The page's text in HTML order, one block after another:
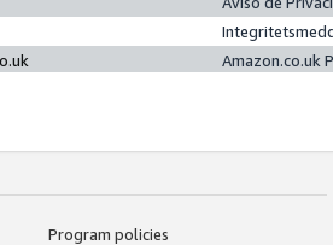
Amazon.co.uk
Program policies